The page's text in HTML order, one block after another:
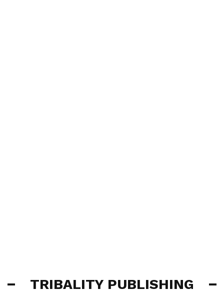
TRIBALITY PUBLISHING